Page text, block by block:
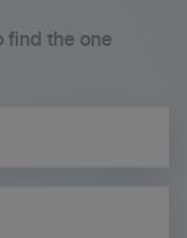
find the one